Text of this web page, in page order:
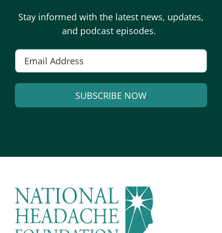
Stay informed with the latest news, updates,
and podcast episodes.
a
i
l
SUBSCRIBE NOW
e
t
i